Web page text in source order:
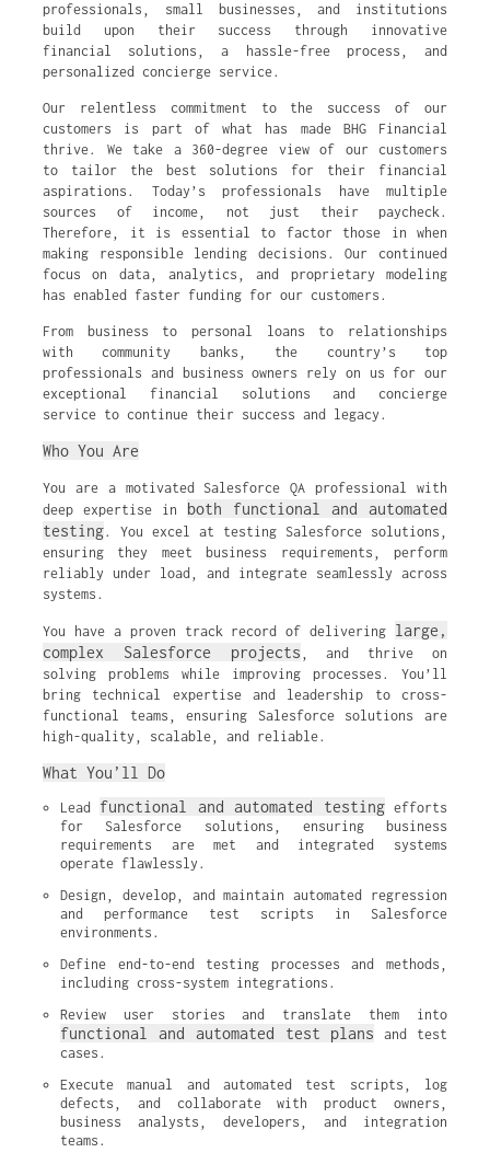
professionals, small businesses, and institutions
build upon their success through innovative
financial solutions, a hassle-free process, and
personalized concierge service.
Our relentless commitment to the success of our
customers is part of what has made BHG Financial
thrive. We take a 360-degree view of our customers
to tailor the best solutions for their financial
aspirations. Today’s professionals have multiple
sources of income, not just their paycheck.
Therefore, it is essential to factor those in when
making responsible lending decisions. Our continued
focus on data, analytics, and proprietary modeling
has enabled faster funding for our customers.
From business to personal loans to relationships
with community banks, the country’s top
professionals and business owners rely on us for our
exceptional financial solutions and concierge
service to continue their success and legacy.
Who You Are
You are a motivated Salesforce QA professional with
deep expertise in both functional and automated
testing. You excel at testing Salesforce solutions,
ensuring they meet business requirements, perform
reliably under load, and integrate seamlessly across
systems.
You have a proven track record of delivering large,
complex Salesforce projects , and thrive on
solving problems while improving processes. You’ll
bring technical expertise and leadership to cross-
functional teams, ensuring Salesforce solutions are
high-quality, scalable, and reliable.
What You’ll Do
Lead functional and automated testing efforts
for Salesforce solutions, ensuring business
requirements are met and integrated systems
operate flawlessly.
Design, develop, and maintain automated regression
and performance test scripts in Salesforce
environments.
Define end-to-end testing processes and methods,
including cross-system integrations.
functional and automated test plans and test
cases.
Execute manual and automated test scripts, log
defects, and collaborate with product owners,
business analysts, developers, and integration
teams.